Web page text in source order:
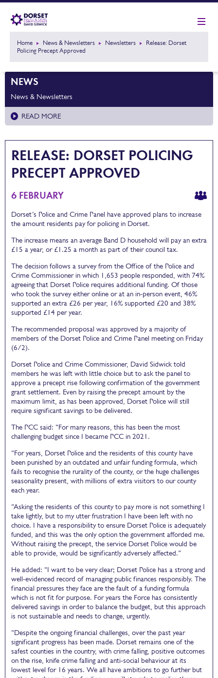
Home News & Newsletters Newsletters
Release: Dorset
Policing Precept Approved
NEWS
News & Newsletters
READ MORE
RELEASE: DORSET POLICING
PRECEPT APPROVED
6 FEBRUARY
Dorset’s Police and Crime Panel have approved plans to increase
the amount residents pay for policing in Dorset.
The increase means an average Band D household will pay an extra
£15 a year, or £1.25 a month as part of their council tax.
The decision follows a survey from the Office of the Police and
Crime Commissioner in which 1,653 people responded, with 74%
agreeing that Dorset Police requires additional funding. Of those
who took the survey either online or at an in-person event, 46%
supported an extra £26 per year, 16% supported £20 and 38%
supported £14 per year.
The recommended proposal was approved by a majority of
members of the Dorset Police and Crime Panel meeting on Friday
(6/2).
Dorset Police and Crime Commissioner, David Sidwick told
members he was left with little choice but to ask the panel to
approve a precept rise following confirmation of the government
grant settlement. Even by raising the precept amount by the
maximum limit, as has been approved, Dorset Police will still
require significant savings to be delivered.
The PCC said: “For many reasons, this has been the most
challenging budget since I became PCC in 2021.
“For years, Dorset Police and the residents of this county have
been punished by an outdated and unfair funding formula, which
fails to recognise the rurality of the county, or the huge challenges
seasonality present, with millions of extra visitors to our county
each year.
“Asking the residents of this county to pay more is not something I
take lightly, but to my utter frustration I have been left with no
choice. I have a responsibility to ensure Dorset Police is adequately
funded, and this was the only option the government afforded me.
Without raising the precept, the service Dorset Police would be
able to provide, would be significantly adversely affected.”
He added: “I want to be very clear; Dorset Police has a strong and
well-evidenced record of managing public finances responsibly. The
financial pressures they face are the fault of a funding formula
which is not fit for purpose. For years the Force has consistently
delivered savings in order to balance the budget, but this approach
is not sustainable and needs to change, urgently.
“Despite the ongoing financial challenges, over the past year
significant progress has been made. Dorset remains one of the
safest counties in the country, with crime falling, positive outcomes
on the rise, knife crime falling and anti-social behaviour at its
lowest level for 16 years. We all have ambitions to go further but